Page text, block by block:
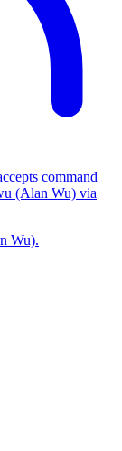
command
(Alan Wu) via
Wu).